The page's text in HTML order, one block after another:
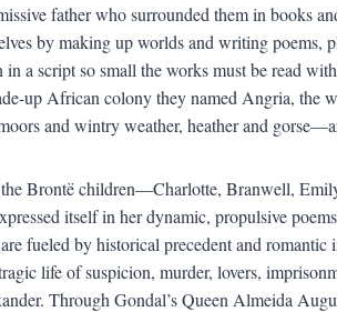
father who surrounded them in books
by making up worlds and writing poems,
in a script so small the works must be read
up African colony they named Angria, the
and wintry weather, heather and
Brontë children—Charlotte, Branwell,
itself in her dynamic, propulsive
fueled by historical precedent and
life of suspicion, murder, lovers,
Through Gondal’s Queen Almeida